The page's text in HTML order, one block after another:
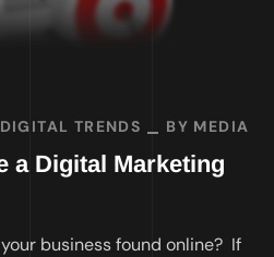
DIGITAL TRENDS BY MEDIA
a Digital Marketing
business found online? If